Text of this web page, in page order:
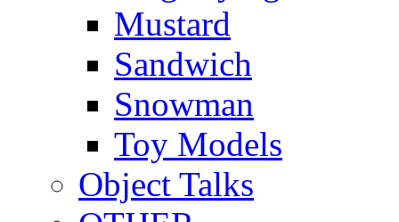
Mustard
Sandwich
Snowman
Toy Models
Object Talks